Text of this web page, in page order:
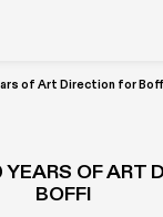
of Art Direction for
OF ART
BOFFI